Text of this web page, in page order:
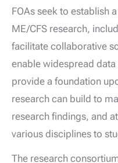
FOAs seek to establish
ME/CFS research,
facilitate collaborative
enable widespread
provide a foundation
research can build to
research findings, and
various disciplines to
The research